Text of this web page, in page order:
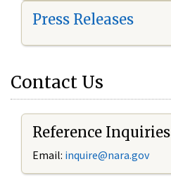
Press Releases
Contact Us
Reference Inquiries
Email: inquire@nara.gov